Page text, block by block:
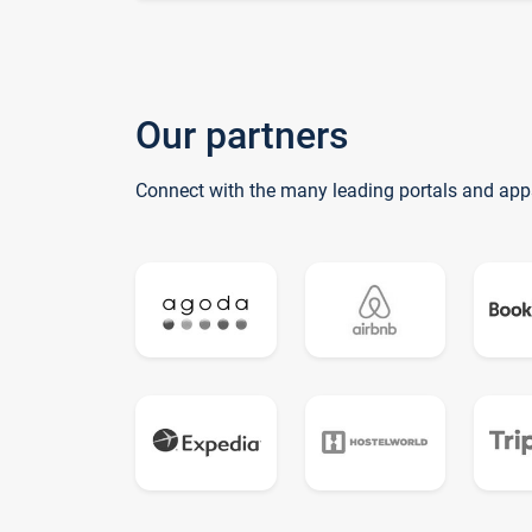
Our partners
Connect with the many leading portals and